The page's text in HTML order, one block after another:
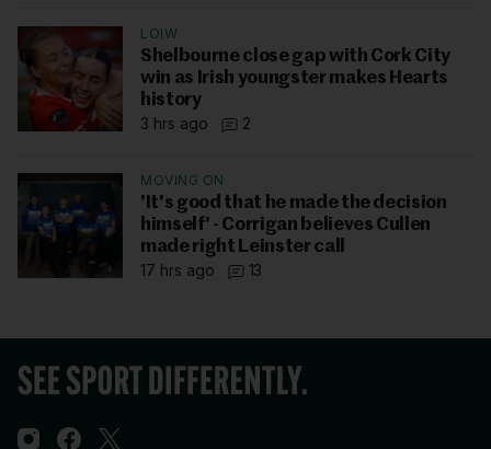
LOIW
Shelbourne close gap with Cork City
win as Irish youngster makes Hearts
history
3 hrs ago
2
MOVING ON
'It's good that he made the decision
himself' - Corrigan believes Cullen
made right Leinster call
17 hrs ago
13